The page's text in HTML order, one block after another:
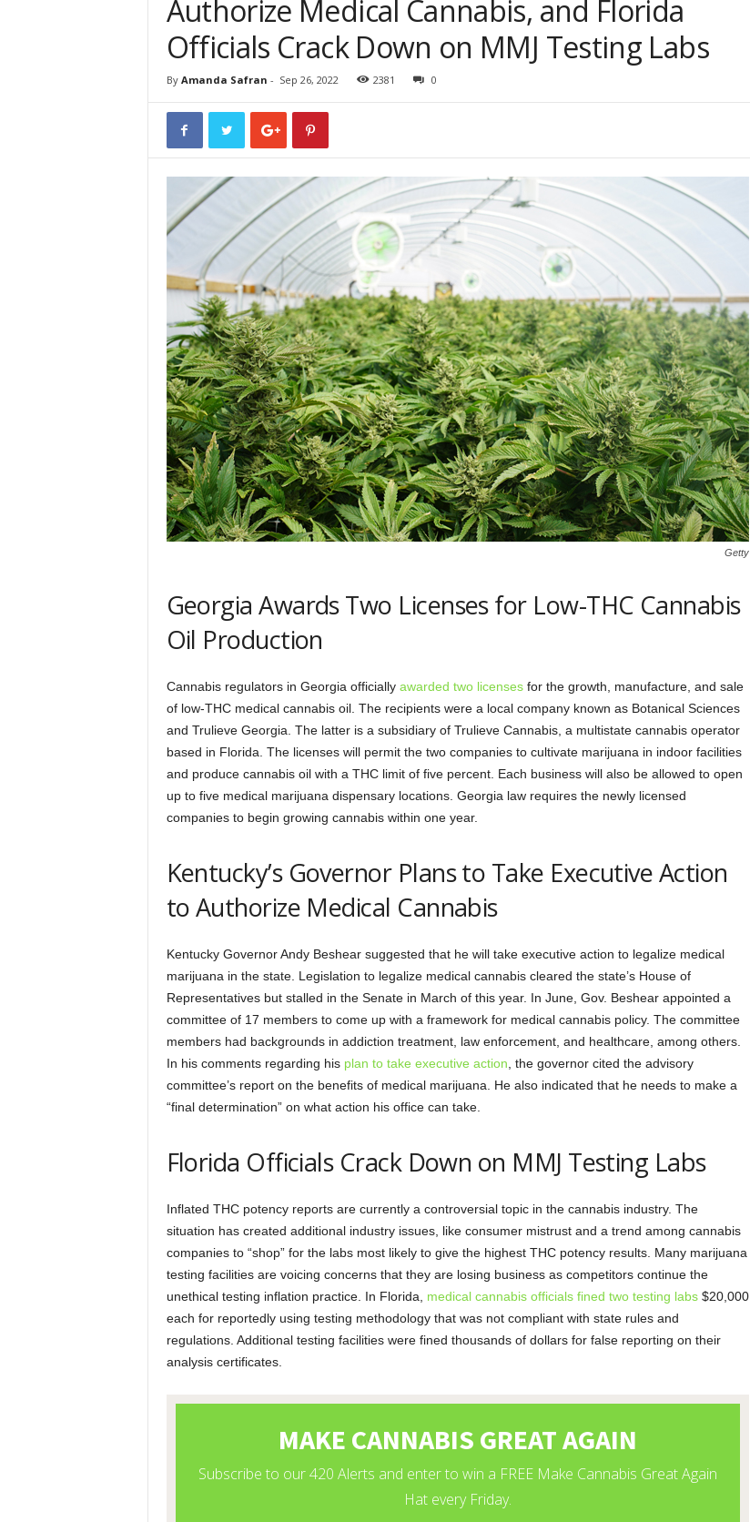
Authorize Medical Cannabis, and Florida
Officials Crack Down on MMJ Testing Labs
By Amanda Safran - Sep 26, 2022 2381 0
Getty
Georgia Awards Two Licenses for Low-THC Cannabis
Oil Production
Cannabis regulators in Georgia officially awarded two licensesfor the growth, manufacture, and sale
of low-THC medical cannabis oil. The recipients were a local company known as Botanical Sciences
and Trulieve Georgia. The latter is a subsidiary of Trulieve Cannabis, a multistate cannabis operator
based in Florida. The licenses will permit the two companies to cultivate marijuana in indoor facilities
and produce cannabis oil with a THC limit of five percent. Each business will also be allowed to open
up to five medical marijuana dispensary locations. Georgia law requires the newly licensed
companies to begin growing cannabis within one year.
Kentucky’s Governor Plans to Take Executive Action
to Authorize Medical Cannabis
Kentucky Governor Andy Beshear suggested that he will take executive action to legalize medical
marijuana in the state. Legislation to legalize medical cannabis cleared the state’s House of
Representatives but stalled in the Senate in March of this year. In June, Gov. Beshear appointed a
committee of 17 members to come up with a framework for medical cannabis policy. The committee
members had backgrounds in addiction treatment, law enforcement, and healthcare, among others.
In his comments regarding his plan to take executive action , the governor cited the advisory
committee’s report on the benefits of medical marijuana. He also indicated that he needs to make a
“final determination” on what action his office can take.
Florida Officials Crack Down on MMJ Testing Labs
Inflated THC potency reports are currently a controversial topic in the cannabis industry. The
situation has created additional industry issues, like consumer mistrust and a trend among cannabis
companies to “shop” for the labs most likely to give the highest THC potency results. Many marijuana
testing facilities are voicing concerns that they are losing business as competitors continue the
unethical testing inflation practice. In Florida, medical cannabis officials fined two testing labs$20,000
each for reportedly using testing methodology that was not compliant with state rules and
regulations. Additional testing facilities were fined thousands of dollars for false reporting on their
analysis certificates.